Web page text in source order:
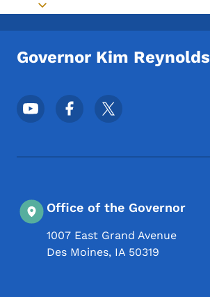
Toggle submenu
Governor Kim Reynolds
Footer Social Media Menu
Office of the Governor
1007 East Grand Avenue
Des Moines, IA 50319